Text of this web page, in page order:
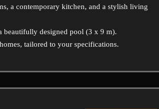
a contemporary kitchen, and a stylish living
beautifully designed pool (3 x 9 m).
tailored to your specifications.